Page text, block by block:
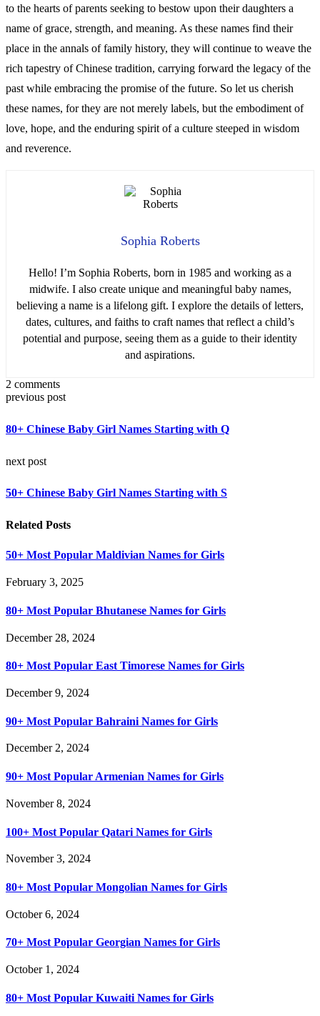
to the hearts of parents seeking to bestow upon their daughters a
name of grace, strength, and meaning. As these names find their
place in the annals of family history, they will continue to weave the
rich tapestry of Chinese tradition, carrying forward the legacy of the
past while embracing the promise of the future. So let us cherish
these names, for they are not merely labels, but the embodiment of
love, hope, and the enduring spirit of a culture steeped in wisdom
and reverence.
Sophia Roberts
Hello! I’m Sophia Roberts, born in 1985 and working as a
midwife. I also create unique and meaningful baby names,
believing a name is a lifelong gift. I explore the details of letters,
dates, cultures, and faiths to craft names that reflect a child’s
potential and purpose, seeing them as a guide to their identity
and aspirations.
2 comments
previous post
80+ Chinese Baby Girl Names Starting with Q
next post
50+ Chinese Baby Girl Names Starting with S
Related Posts
50+ Most Popular Maldivian Names for Girls
February 3, 2025
80+ Most Popular Bhutanese Names for Girls
December 28, 2024
80+ Most Popular East Timorese Names for Girls
December 9, 2024
90+ Most Popular Bahraini Names for Girls
December 2, 2024
90+ Most Popular Armenian Names for Girls
November 8, 2024
100+ Most Popular Qatari Names for Girls
November 3, 2024
80+ Most Popular Mongolian Names for Girls
October 6, 2024
70+ Most Popular Georgian Names for Girls
October 1, 2024
80+ Most Popular Kuwaiti Names for Girls